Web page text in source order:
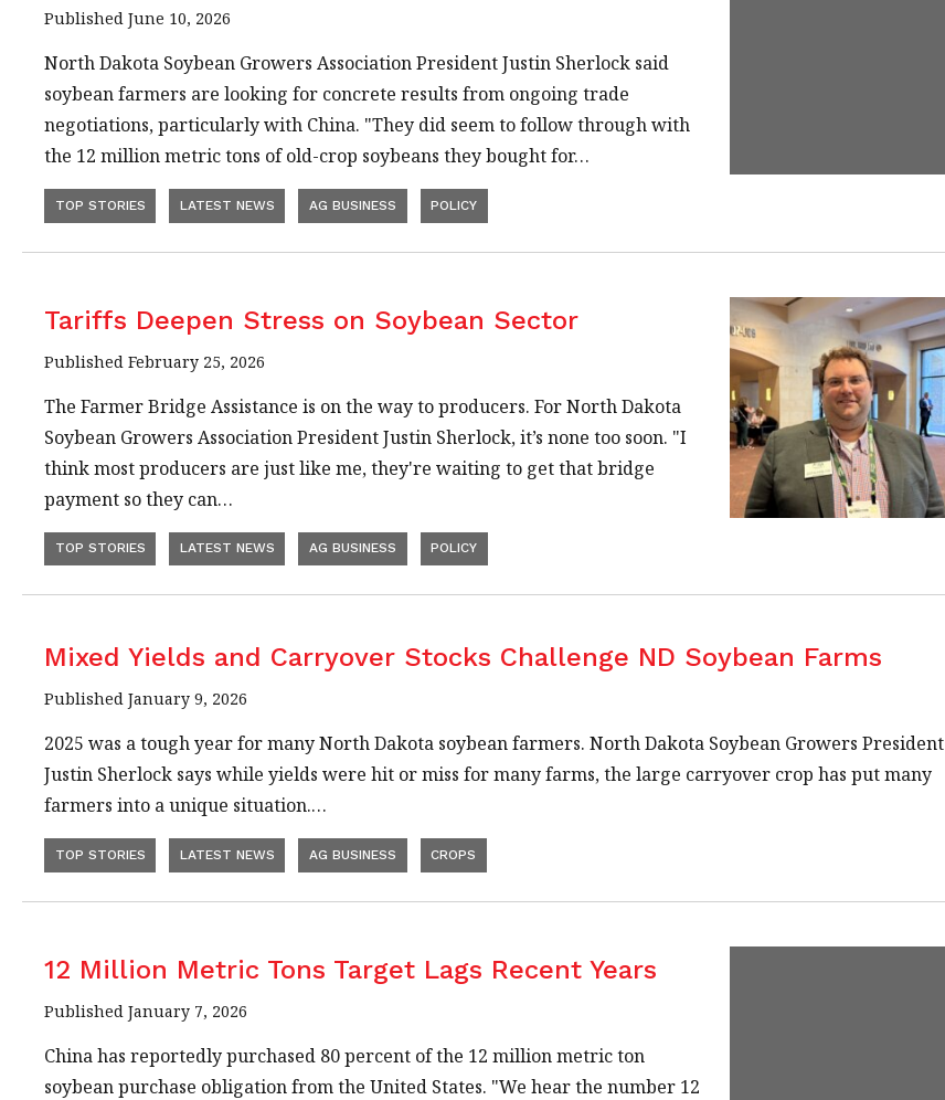
Published June 10, 2026
North Dakota Soybean Growers Association President Justin Sherlock said
soybean farmers are looking for concrete results from ongoing trade
negotiations, particularly with China. "They did seem to follow through with
the 12 million metric tons of old-crop soybeans they bought for…
TOP STORIES LATEST NEWS AG BUSINESS POLICY
Tariffs Deepen Stress on Soybean Sector
Published February 25, 2026
The Farmer Bridge Assistance is on the way to producers. For North Dakota
Soybean Growers Association President Justin Sherlock, it’s none too soon. "I
think most producers are just like me, they're waiting to get that bridge
payment so they can…
TOP STORIES LATEST NEWS AG BUSINESS POLICY
Mixed Yields and Carryover Stocks Challenge ND Soybean Farms
Published January 9, 2026
2025 was a tough year for many North Dakota soybean farmers. North Dakota Soybean Growers President
Justin Sherlock says while yields were hit or miss for many farms, the large carryover crop has put many
farmers into a unique situation.…
TOP STORIES LATEST NEWS AG BUSINESS CROPS
12 Million Metric Tons Target Lags Recent Years
Published January 7, 2026
China has reportedly purchased 80 percent of the 12 million metric ton
soybean purchase obligation from the United States. "We hear the number 12